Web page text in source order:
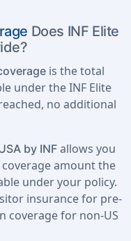
Does INF Elite
is the total
under the INF Elite
no additional
by INF allows you
amount the
under your policy.
insurance for pre-
coverage for non-US